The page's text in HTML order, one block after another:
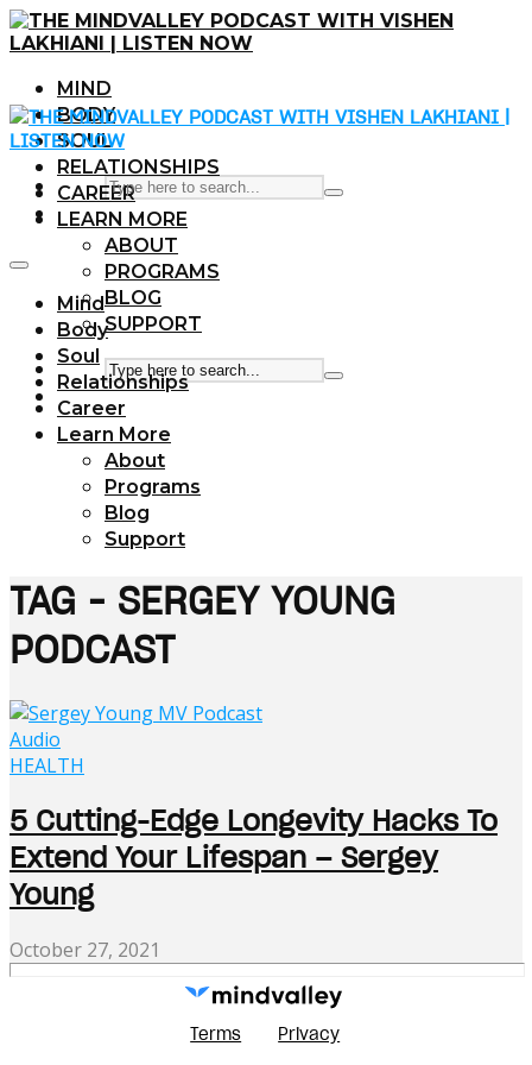
MIND
BODY
SOUL
RELATIONSHIPS
CAREER
LEARN MORE
ABOUT
PROGRAMS
BLOG
SUPPORT
Mind
Body
Soul
Relationships
Career
Learn More
About
Programs
Blog
Support
TAG - SERGEY YOUNG
PODCAST
Audio
HEALTH
5 Cutting-Edge Longevity Hacks To
Extend Your Lifespan – Sergey
Young
October 27, 2021
Terms Privacy